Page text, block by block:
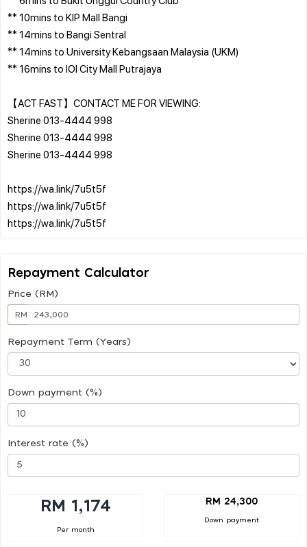
** 10mins to KIP Mall Bangi
** 14mins to Bangi Sentral
** 14mins to University Kebangsaan Malaysia (UKM)
** 16mins to IOI City Mall Putrajaya
【ACT FAST】CONTACT ME FOR VIEWING:
Sherine 013-4444 998
Sherine 013-4444 998
Sherine 013-4444 998
https://wa.link/7u5t5f
https://wa.link/7u5t5f
Repayment Calculator
Price (RM)
RM
Repayment Term (Years)
Down payment (%)
Interest rate (%)
RM 1,174
Per month
RM 24,300
Down payment